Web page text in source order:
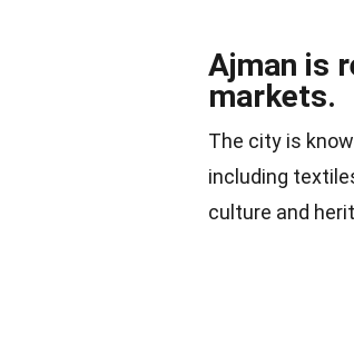
Ajman is
markets.
The city is
including
culture and